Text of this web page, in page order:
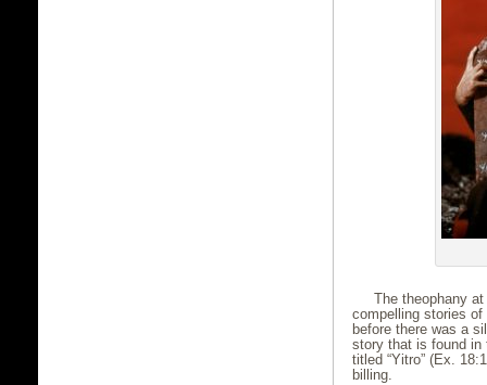
The theophany
compelling stories
before there was a
story that is found in
titled “Yitro” (Ex.
billing.